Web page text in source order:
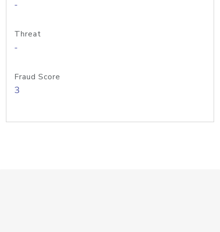
-
Threat
-
Fraud Score
3